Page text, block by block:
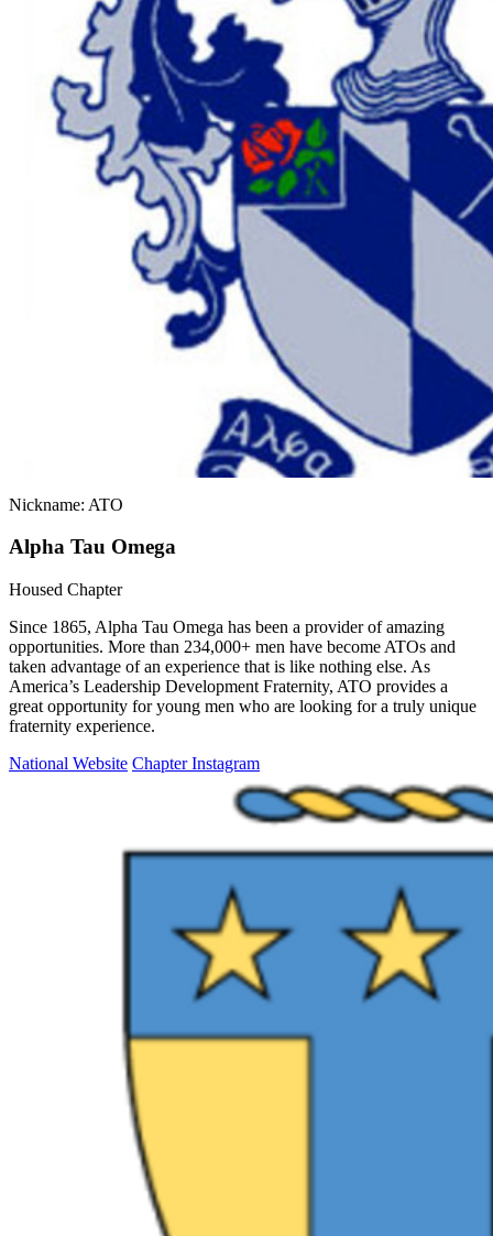
Nickname: ATO
Alpha Tau Omega
Housed Chapter
Since 1865, Alpha Tau Omega has been a provider of amazing
opportunities. More than 234,000+ men have become ATOs and
taken advantage of an experience that is like nothing else. As
America’s Leadership Development Fraternity, ATO provides a
great opportunity for young men who are looking for a truly unique
fraternity experience.
National Website Chapter Instagram